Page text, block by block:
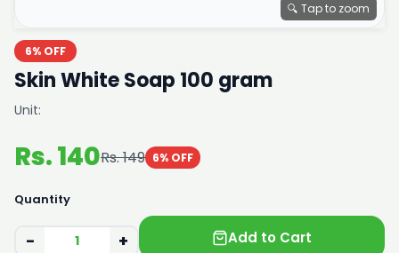
🔍 Tap to zoom
6% OFF
Skin White Soap 100 gram
Unit:
Rs. 140Rs. 149 6% OFF
Quantity
− + Add to Cart